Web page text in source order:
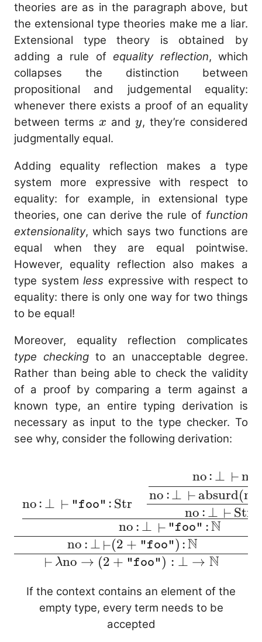
theories are as in the paragraph above, but
the extensional type theories make me a liar.
Extensional type theory is obtained by
adding a rule of equality reflection, which
collapses the distinction between
propositional and judgemental equality:
whenever there exists a proof of an equality
between terms x
x andy
y, they’re considered
judgmentally equal.
Adding equality reflection makes a type
system more expressive with respect to
equality: for example, in extensional type
theories, one can derive the rule of function
extensionality, which says two functions are
equal when they are equal pointwise.
However, equality reflection also makes a
type system less expressive with respect to
equality: there is only one way for two things
to be equal!
Moreover, equality reflection complicates
type checking to an unacceptable degree.
Rather than being able to check the validity
of a proof by comparing a term against a
known type, an entire typing derivation is
necessary as input to the type checker. To
see why, consider the following derivation:
\cfrac{ \cfrac{
(+) \mathop{:}
\to
\mathbb{N}}
\text{no}
\mathtt{"foo"}
\text{Str} \quad
\cfrac{ \text{no}
⊢ λno → (2 + "foo") : ⊥ → N
no : ⊥ ⊢(2 + "foo") :N
no : ⊥ ⊢ "foo" :N
no: ⊥ ⊢ "foo" : Str
no : ⊥ ⊢ Str
no :⊥ ⊢absurd(no
no: ⊥ ⊢no
If the context contains an element of the
empty type, every term needs to be
accepted